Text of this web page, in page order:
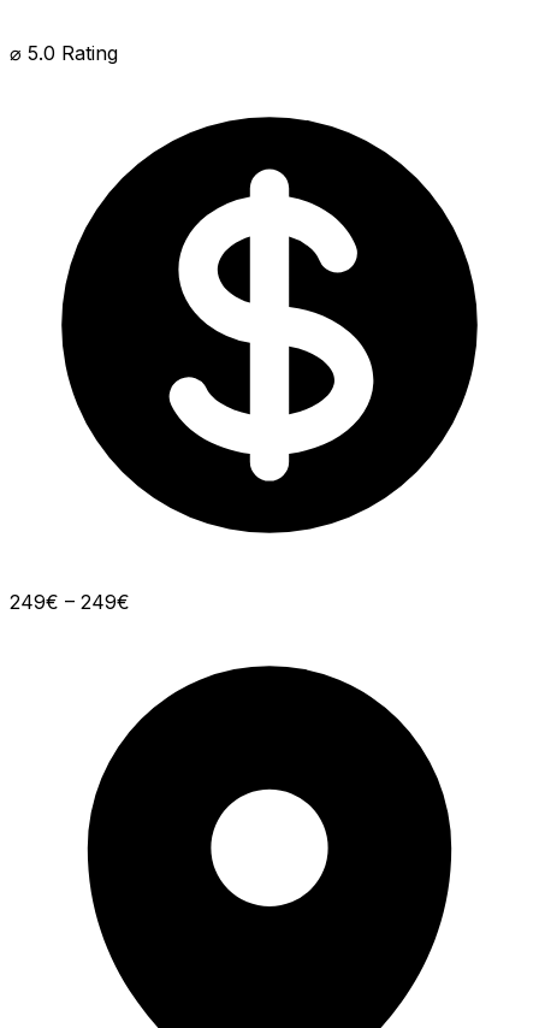
⌀ 5.0 Rating
249€ – 249€